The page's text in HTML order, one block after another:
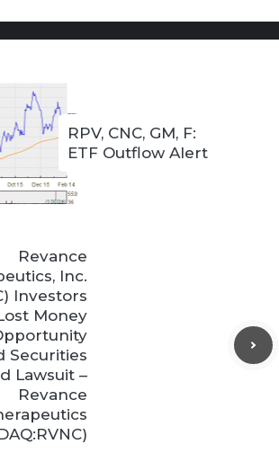
RPV, CNC, GM, F:
ETF Outflow Alert
Revance
Inc.
Investors
Money
Securities
Lawsuit –
Revance